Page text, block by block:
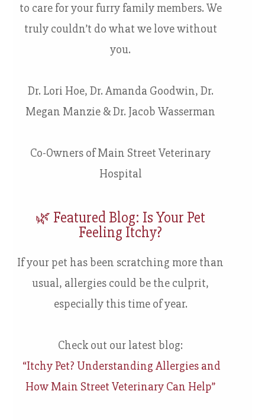
to care for your furry family members. We
truly couldn’t do what we love without
you.
Dr. Lori Hoe, Dr. Amanda Goodwin, Dr.
Megan Manzie & Dr. Jacob Wasserman
Co-Owners of Main Street Veterinary
Hospital
🌿 Featured Blog: Is Your Pet
Feeling Itchy?
If your pet has been scratching more than
usual, allergies could be the culprit,
especially this time of year.
Check out our latest blog:
“Itchy Pet? Understanding Allergies and
How Main Street Veterinary Can Help”